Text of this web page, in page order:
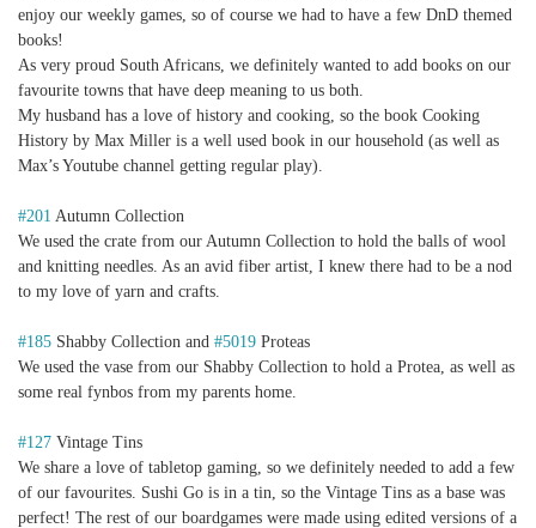
enjoy our weekly games, so of course we had to have a few DnD themed
books!
As very proud South Africans, we definitely wanted to add books on our
favourite towns that have deep meaning to us both.
My husband has a love of history and cooking, so the book Cooking
History by Max Miller is a well used book in our household (as well as
Max’s Youtube channel getting regular play).
#201 Autumn Collection
We used the crate from our Autumn Collection to hold the balls of wool
and knitting needles. As an avid fiber artist, I knew there had to be a nod
to my love of yarn and crafts.
#185 Shabby Collection and #5019 Proteas
We used the vase from our Shabby Collection to hold a Protea, as well as
some real fynbos from my parents home.
#127 Vintage Tins
We share a love of tabletop gaming, so we definitely needed to add a few
of our favourites. Sushi Go is in a tin, so the Vintage Tins as a base was
perfect! The rest of our boardgames were made using edited versions of a